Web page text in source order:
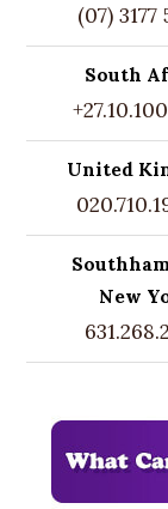
(07)
South
United
New